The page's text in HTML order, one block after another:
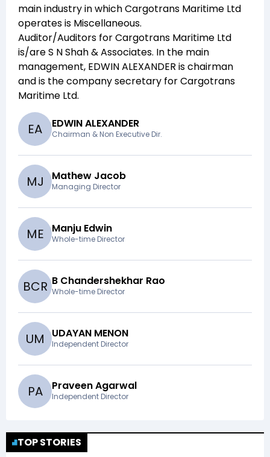
main industry in whichCargotrans Maritime Ltd
operates is Miscellaneous.
Auditor/Auditors forCargotrans Maritime Ltd
is/areS N Shah & Associates. In the main
management, EDWIN ALEXANDER is chairman
andis the company secretary forCargotrans
Maritime Ltd.
EA EDWIN ALEXANDER
Chairman & Non Executive Dir.
MJ Mathew Jacob
Managing Director
ME Manju Edwin
Whole-time Director
BCR B Chandershekhar Rao
Whole-time Director
UM UDAYAN MENON
Independent Director
PA Praveen Agarwal
Independent Director
TOP STORIES